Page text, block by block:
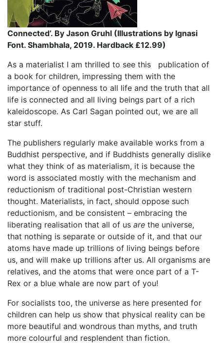
Connected’. By Jason Gruhl (Illustrations by Ignasi
Font. Shambhala, 2019. Hardback £12.99)
As a materialist I am thrilled to see this publication of
a book for children, impressing them with the
importance of openness to all life and the truth that all
life is connected and all living beings part of a rich
kaleidoscope. As Carl Sagan pointed out, we are all
star stuff.
The publishers regularly make available works from a
Buddhist perspective, and if Buddhists generally dislike
what they think of as materialism, it is because the
word is associated mostly with the mechanism and
reductionism of traditional post-Christian western
thought. Materialists, in fact, should oppose such
reductionism, and be consistent – embracing the
liberating realisation that all of us are the universe,
that nothing is separate or outside of it, and that our
atoms have made up trillions of living beings before
us, and will make up trillions after us. All organisms are
relatives, and the atoms that were once part of a T-
Rex or a blue whale are now part of you!
For socialists too, the universe as here presented for
children can help us show that physical reality can be
more beautiful and wondrous than myths, and truth
more colourful and resplendent than fiction.